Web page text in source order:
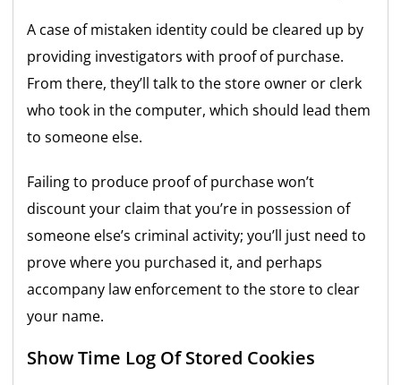
A case of mistaken identity could be cleared up by
providing investigators with proof of purchase.
From there, they’ll talk to the store owner or clerk
who took in the computer, which should lead them
to someone else.
Failing to produce proof of purchase won’t
discount your claim that you’re in possession of
someone else’s criminal activity; you’ll just need to
prove where you purchased it, and perhaps
accompany law enforcement to the store to clear
your name.
Show Time Log Of Stored Cookies